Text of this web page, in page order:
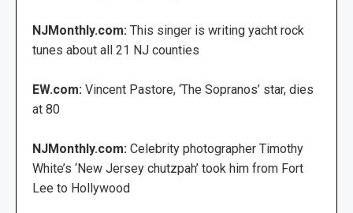
NJMonthly.com: This singer is writing yacht rock
tunes about all 21 NJ counties
EW.com: Vincent Pastore, ‘The Sopranos’ star, dies
at 80
NJMonthly.com: Celebrity photographer Timothy
White’s ‘New Jersey chutzpah’ took him from Fort
Lee to Hollywood